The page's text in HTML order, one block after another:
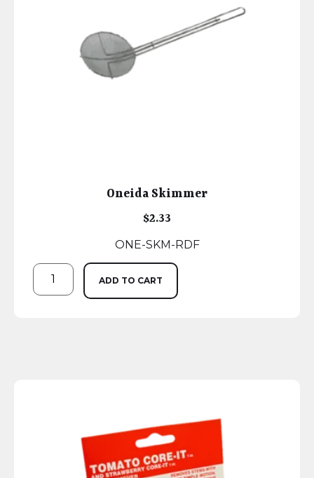
Oneida Skimmer
$2.33
ONE-SKM-RDF
ADD TO CART